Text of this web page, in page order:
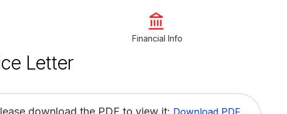
Financial Info
Letter
download the PDF to view it: Download PDF